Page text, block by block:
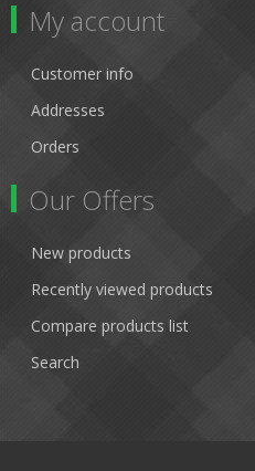
My account
Customer info
Addresses
Orders
Our Offers
New products
Recently viewed products
Compare products list
Search